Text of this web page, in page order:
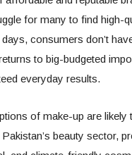
for many to find high-
consumers don’t
to big-budgeted
everyday results.
of make-up are likely
beauty sector,